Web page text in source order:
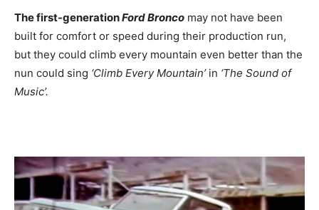
The first-generationFord Bronco may not have been
built for comfort or speed during their production run,
but they could climb every mountain even better than the
nun could sing ‘Climb Every Mountain’in ‘The Sound of
Music’.